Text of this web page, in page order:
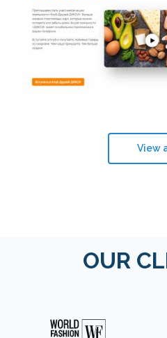
DIXY
View
OUR